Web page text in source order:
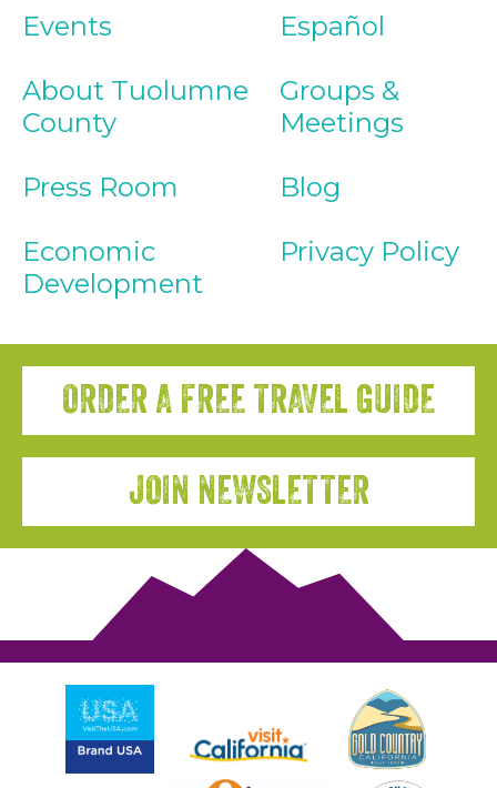
Events
About Tuolumne
County
Press Room
Economic
Development
Español
Groups &
Meetings
Blog
Privacy Policy
ORDER A FREE TRAVEL GUIDE
JOIN NEWSLETTER